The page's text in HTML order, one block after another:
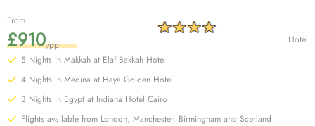
From
£910/pp
Hotel
5 Nights in Makkah at Elaf Bakkah Hotel
4 Nights in Medina at Haya Golden Hotel
3 Nights in Egypt at Indiana Hotel Cairo
Flights available from London, Manchester, Birmingham and Scotland